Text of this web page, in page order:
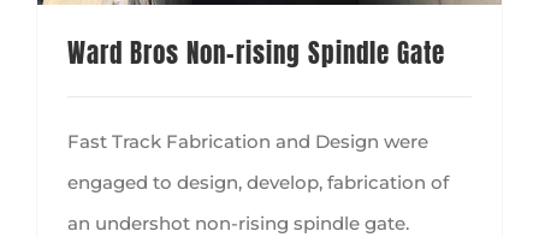
Ward Bros Non-rising Spindle Gate
Fast Track Fabrication and Design were
engaged to design, develop, fabrication of
an undershot non-rising spindle gate.